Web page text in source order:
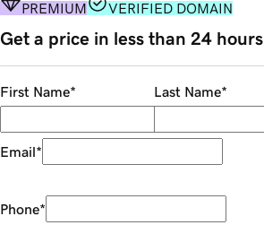
PREMIUM VERIFIED DOMAIN
Get a price in less than 24 hours
First Name* Last Name*
Email*
Phone*